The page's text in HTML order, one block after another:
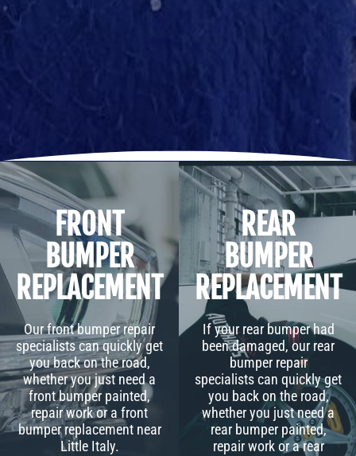
FRONT
BUMPER
REPLACEMENT
Our front bumper repair
specialists can quickly get
you back on the road,
whether you just need a
front bumper painted,
repair work or a front
bumper replacement near
Little Italy.
REAR
BUMPER
REPLACEMENT
If your rear bumper had
been damaged, our rear
bumper repair
specialists can quickly get
you back on the road,
whether you just need a
rear bumper painted,
repair work or a rear